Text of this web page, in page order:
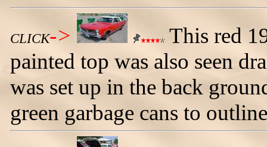
CLICK->
This red
painted top was also seen
was set up in the back
green garbage cans to